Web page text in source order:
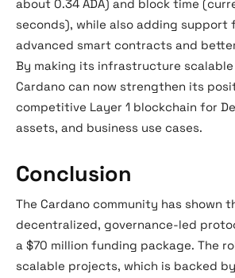
about 0.34 ADA) and block time
seconds), while also adding support
advanced smart contracts and
By making its infrastructure
Cardano can now strengthen its
competitive Layer 1 blockchain for
assets, and business use cases.
Conclusion
The Cardano community has shown
decentralized, governance-led
a $70 million funding package. The
scalable projects, which is backed